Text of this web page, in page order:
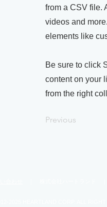
from a CSV file.
videos and
elements like
Be sure to click
content on your
from the right
Previous